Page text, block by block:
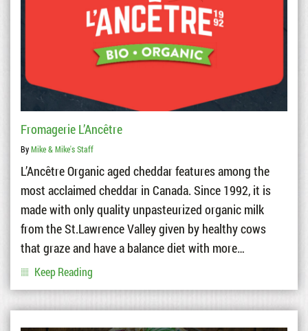
Fromagerie L’Ancêtre
ByMike & Mike's Staff
L’Ancêtre Organic aged cheddar features among the
most acclaimed cheddar in Canada. Since 1992, it is
made with only quality unpasteurized organic milk
from the St.Lawrence Valley given by healthy cows
that graze and have a balance diet with more…
Keep Reading